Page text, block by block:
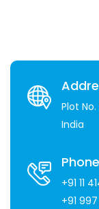
Plot
India
Phone
+91 11
+91 997